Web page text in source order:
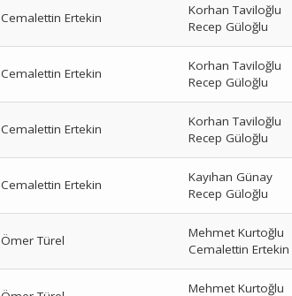
Cemalettin Ertekin
Korhan Taviloğlu
Recep Güloğlu
Cemalettin Ertekin
Korhan Taviloğlu
Recep Güloğlu
Cemalettin Ertekin
Korhan Taviloğlu
Recep Güloğlu
Cemalettin Ertekin
Kayıhan Günay
Recep Güloğlu
Ömer Türel
Mehmet Kurtoğlu
Cemalettin Ertekin
Mehmet Kurtoğlu